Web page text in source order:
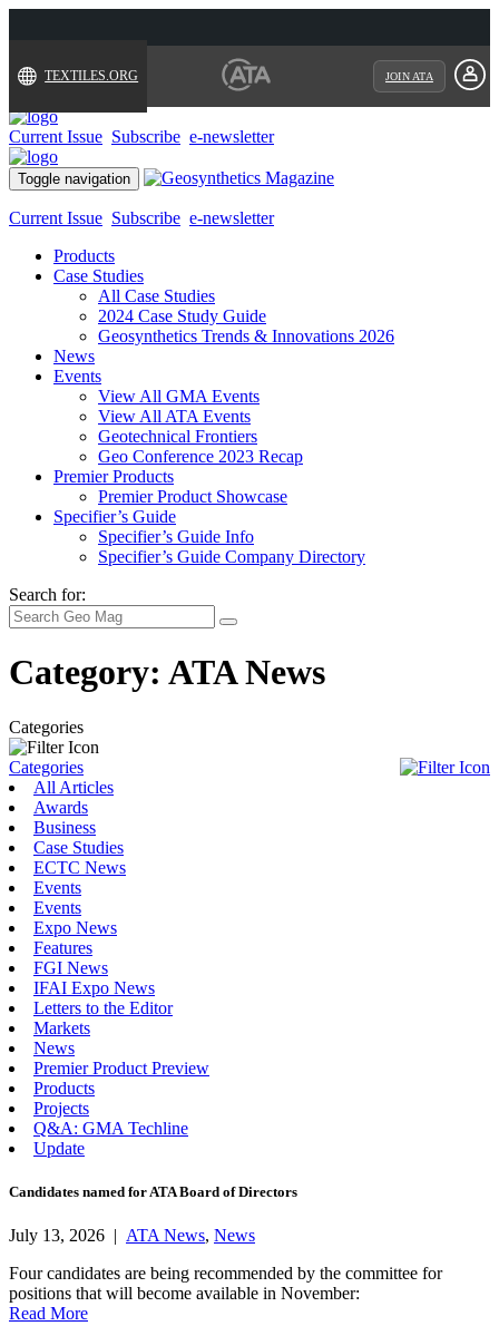
TEXTILES.ORG JOIN ATA
Current Issue Subscribe e-newsletter
Toggle navigation
Current Issue Subscribe e-newsletter
Products
Case Studies
All Case Studies
2024 Case Study Guide
Geosynthetics Trends & Innovations 2026
News
Events
View All GMA Events
View All ATA Events
Geotechnical Frontiers
Geo Conference 2023 Recap
Premier Products
Premier Product Showcase
Specifier’s Guide
Specifier’s Guide Info
Specifier’s Guide Company Directory
Search for:
Category: ATA News
Categories
Categories
All Articles
Awards
Business
Case Studies
ECTC News
Events
Events
Expo News
Features
FGI News
IFAI Expo News
Letters to the Editor
Markets
News
Premier Product Preview
Products
Projects
Q&A: GMA Techline
Update
Candidates named for ATA Board of Directors
July 13, 2026 | ATA News, News
Four candidates are being recommended by the committee for
positions that will become available in November:
Read More